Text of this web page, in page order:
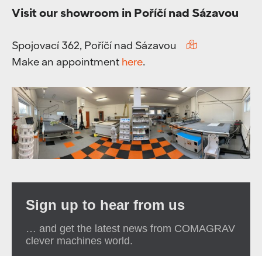
Visit our showroom in Poříčí nad Sázavou
Spojovací 362, Poříčí nad Sázavou
Make an appointment here.
Sign up to hear from us
… and get the latest news from COMAGRAV
clever machines world.